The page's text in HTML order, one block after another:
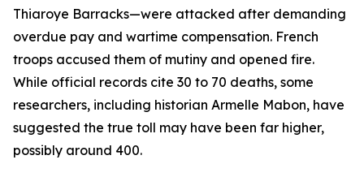
Thiaroye Barracks—were attacked after demanding
overdue pay and wartime compensation. French
troops accused them of mutiny and opened fire.
While official records cite 30 to 70 deaths, some
researchers, including historian Armelle Mabon, have
suggested the true toll may have been far higher,
possibly around 400.